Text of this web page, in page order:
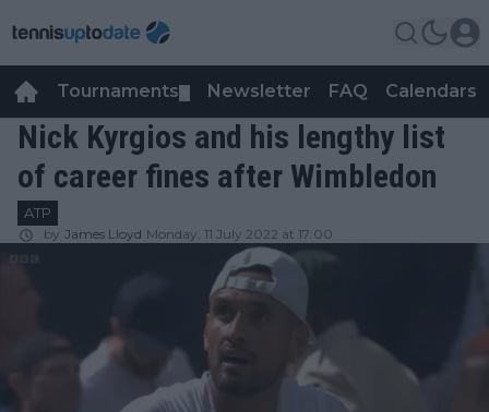
Tournaments Newsletter FAQ Calendars
Nick Kyrgios and his lengthy list
of career fines after Wimbledon
ATP
by James Lloyd Monday, 11 July 2022 at 17:00